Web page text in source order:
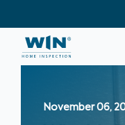
November 06,